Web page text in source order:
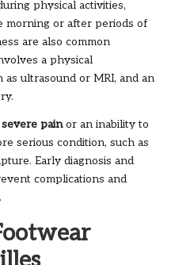
physical activities,
morning or after periods of
are also common
a physical
as ultrasound or MRI, and an
severe painor an inability to
serious condition, such as
Early diagnosis and
complications and